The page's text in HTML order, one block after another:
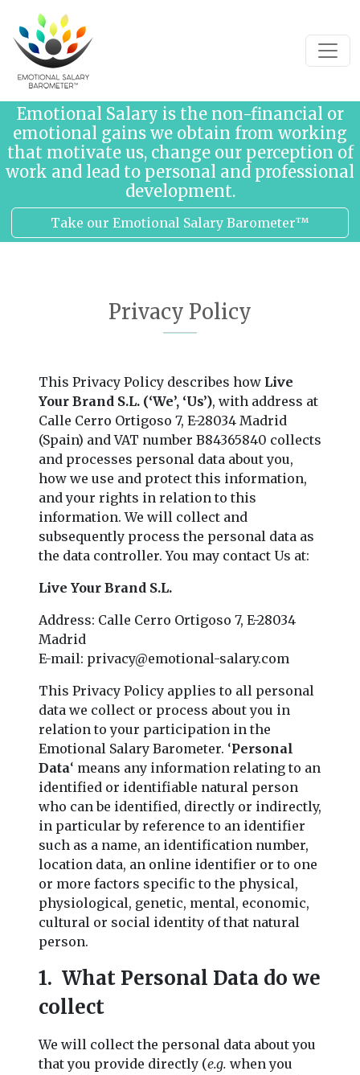
Skip to content
Emotional Salary is the non-financial or
emotional gains we obtain from working
that motivate us, change our perception of
work and lead to personal and professional
development.
Take our Emotional Salary Barometer™
Privacy Policy
This Privacy Policy describes how Live
Your Brand S.L. (‘We’, ‘Us’), with address at
Calle Cerro Ortigoso 7, E-28034 Madrid
(Spain) and VAT number B84365840 collects
and processes personal data about you,
how we use and protect this information,
and your rights in relation to this
information. We will collect and
subsequently process the personal data as
the data controller. You may contact Us at:
Live Your Brand S.L.
Address: Calle Cerro Ortigoso 7, E-28034
Madrid
E-mail: privacy@emotional-salary.com
This Privacy Policy applies to all personal
data we collect or process about you in
relation to your participation in the
Emotional Salary Barometer. ‘Personal
Data‘ means any information relating to an
identified or identifiable natural person
who can be identified, directly or indirectly,
in particular by reference to an identifier
such as a name, an identification number,
location data, an online identifier or to one
or more factors specific to the physical,
physiological, genetic, mental, economic,
cultural or social identity of that natural
person.
1. What Personal Data do we
collect
We will collect the personal data about you
that you provide directly (e.g. when you